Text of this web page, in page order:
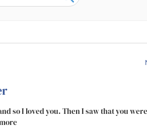
so I loved you. Then I saw that you